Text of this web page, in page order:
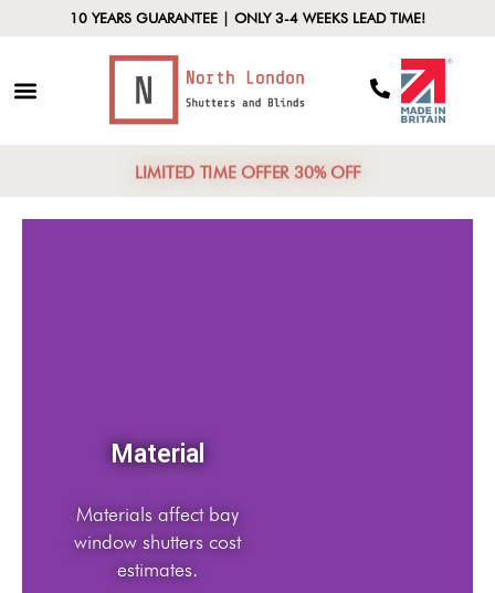
10 YEARS GUARANTEE | ONLY 3-4 WEEKS LEAD TIME!
LIMITED TIME OFFER 30% OFF
Material
Materials affect bay
window shutters cost
estimates.